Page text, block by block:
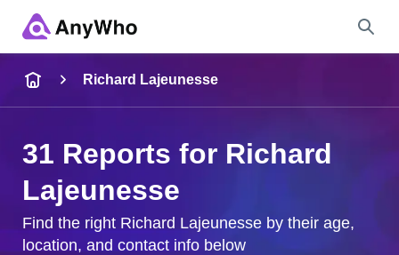
City & State
Richard Lajeunesse
31 Reports for Richard
Lajeunesse
Find the right Richard Lajeunesse by their age,
location, and contact info below